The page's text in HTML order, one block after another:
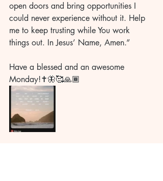
open doors and bring opportunities I
could never experience without it. Help
me to keep trusting while You work
things out. In Jesus’ Name, Amen.”
Have a blessed and an awesome
Monday!✝️🦋🥰🙏🏾